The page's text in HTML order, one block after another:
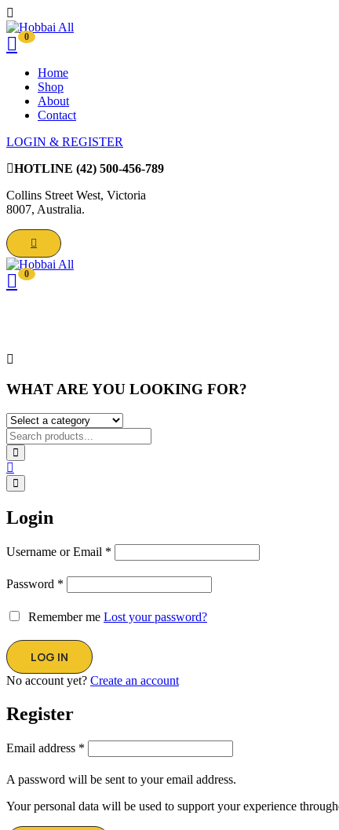
0
Home
Shop
About
Contact
LOGIN & REGISTER
HOTLINE (42) 500-456-789
Collins Street West, Victoria
8007, Australia.
0
WHAT ARE YOU LOOKING FOR?
Login
Username or Email *
Password *
Remember me Lost your password?
No account yet? Create an account
Register
Email address *
A password will be sent to your email address.
Your personal data will be used to support your experience